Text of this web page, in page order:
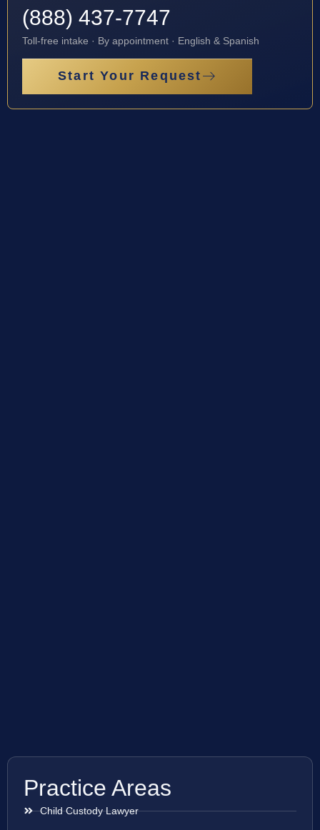
(888) 437-7747
Toll-free intake · By appointment · English & Spanish
Start Your Request
Practice Areas
Child Custody Lawyer